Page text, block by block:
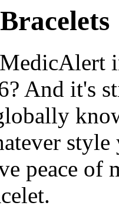
And it's
peace of